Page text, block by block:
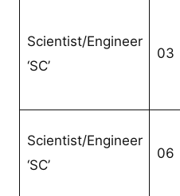
Scientist/Engineer
‘SC’
03
Scientist/Engineer
‘SC’
06